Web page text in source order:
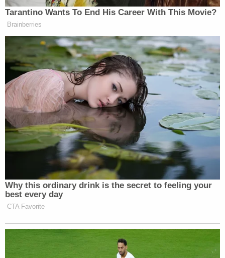
Nonetheless, prosecutors emphasized that her
crime was "incredibly serious."
The U.S. Attorney's Office for the District of Idaho
saidcalled Parkin's conduct "shocking."
"While the defendant's scheme to arrange a
murder is shocking, it should not be surprising that
law enforcement—in this case the ATF—was in a
position to stop it," U.S. Attorney Josh Hurwit said
in a statement. "Along with our partners, we will
continue to hold violent offenders accountable,
regardless of the nature of their criminal conduct."